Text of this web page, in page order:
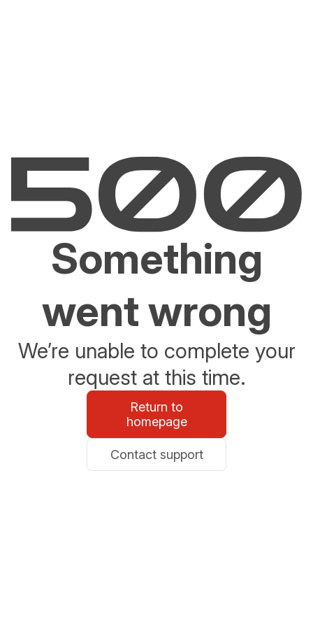
Something
went wrong
We’re unable to complete your
request at this time.
Return to
homepage
Contact support